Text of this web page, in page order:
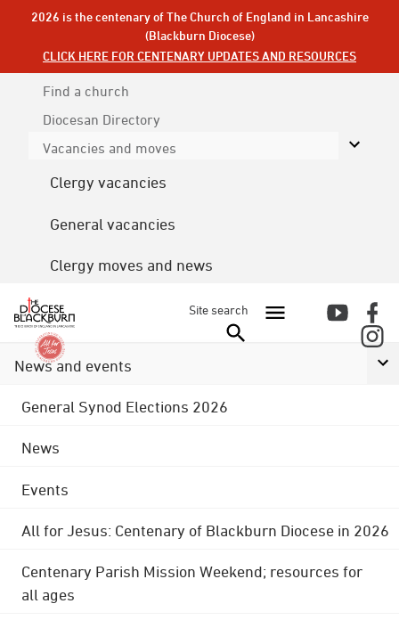
2026 is the centenary of The Church of England in Lancashire
(Blackburn Diocese)
CLICK HERE FOR CENTENARY UPDATES AND RESOURCES
Find a church
Diocesan Directory
Vacancies and moves
Clergy vacancies
General vacancies
Clergy moves and news
Site search
News and events
General Synod Elections 2026
News
Events
All for Jesus: Centenary of Blackburn Diocese in 2026
Centenary Parish Mission Weekend; resources for
all ages